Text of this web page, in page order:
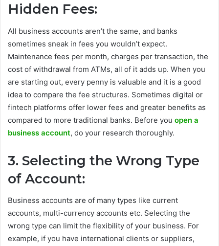
Hidden Fees:
All business accounts aren’t the same, and banks
sometimes sneak in fees you wouldn’t expect.
Maintenance fees per month, charges per transaction, the
cost of withdrawal from ATMs, all of it adds up. When you
are starting out, every penny is valuable and it is a good
idea to compare the fee structures. Sometimes digital or
fintech platforms offer lower fees and greater benefits as
compared to more traditional banks. Before you open a
business account, do your research thoroughly.
3. Selecting the Wrong Type
of Account:
Business accounts are of many types like current
accounts, multi-currency accounts etc. Selecting the
wrong type can limit the flexibility of your business. For
example, if you have international clients or suppliers,